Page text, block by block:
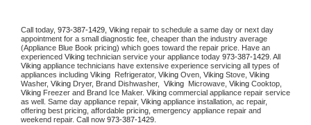
Call today, 973-387-1429, Viking repair to schedule a same day or next day
appointment for a small diagnostic fee, cheaper than the industry average
(Appliance Blue Book pricing) which goes toward the repair price. Have an
experienced Viking technician service your appliance today 973-387-1429
Viking appliance technicians have extensive experience servicing all types of
appliances including Viking Refrigerator, Viking Oven, Viking Stove,
Washer, Viking Dryer, Brand Dishwasher, Viking Microwave, Viking
Viking Freezer and Brand Ice Maker. Viking commercial appliance repair service
as well. Same day appliance repair, Viking appliance installation, ac repair,
offering best pricing, affordable pricing, emergency appliance repair and
weekend repair. Call now 973-387-1429.